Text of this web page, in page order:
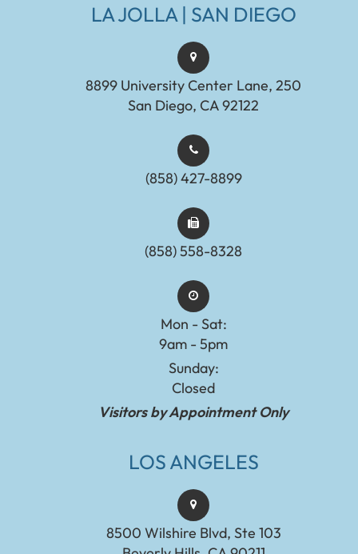
LA JOLLA | SAN DIEGO
8899 University Center Lane, 250
San Diego, CA 92122
(858) 427-8899
(858) 558-8328
Mon - Sat:
9am - 5pm
Sunday:
Closed
Visitors by Appointment Only
LOS ANGELES
8500 Wilshire Blvd, Ste 103